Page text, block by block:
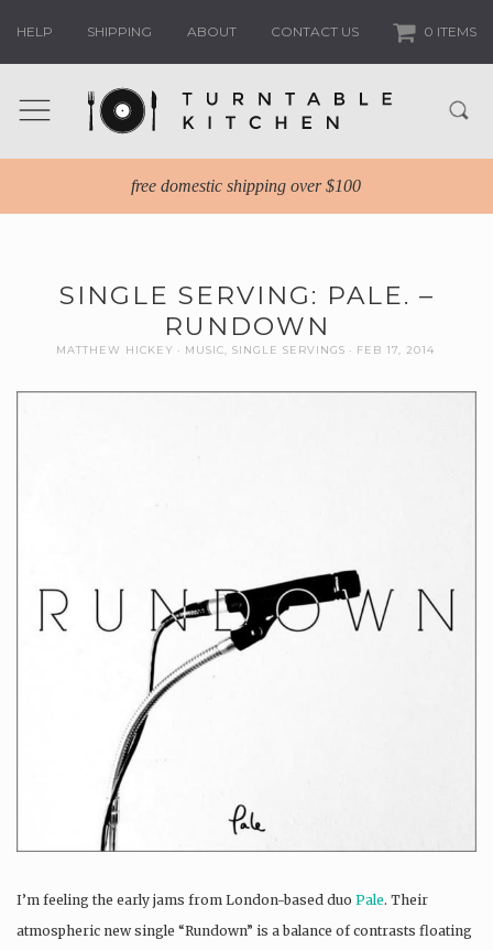
HELP SHIPPING ABOUT CONTACT US 0 ITEMS
free domestic shipping over $100
SINGLE SERVING: PALE. –
RUNDOWN
MATTHEW HICKEY MUSIC SINGLE SERVINGS FEB 17, 2014
I’m feeling the early jams from London-based duo Pale. Their
atmospheric new single “Rundown” is a balance of contrasts floating